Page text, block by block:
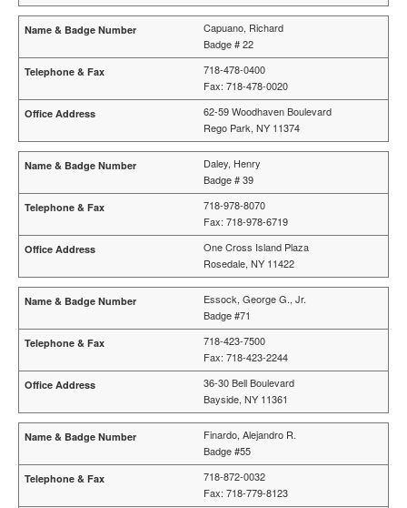
Capuano, Richard
Badge # 22
718-478-0400
Fax: 718-478-0020
62-59 Woodhaven Boulevard
Rego Park, NY 11374
Daley, Henry
Badge # 39
718-978-8070
Fax: 718-978-6719
One Cross Island Plaza
Rosedale, NY 11422
Essock, George G., Jr.
Badge #71
718-423-7500
Fax: 718-423-2244
36-30 Bell Boulevard
Bayside, NY 11361
Finardo, Alejandro R.
Badge #55
718-872-0032
Fax: 718-779-8123